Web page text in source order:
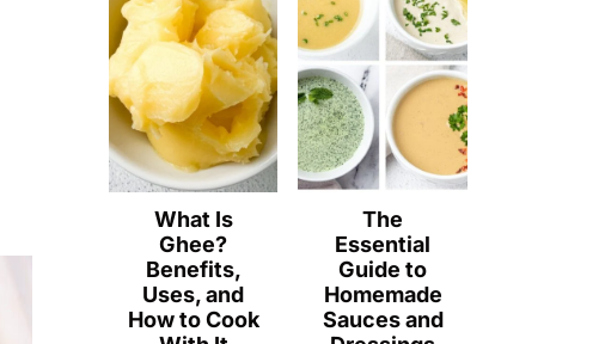
What Is
Ghee?
Benefits,
Uses, and
How to Cook
The
Essential
Guide to
Homemade
Sauces and